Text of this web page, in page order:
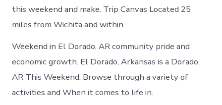
this weekend and make. Trip Canvas Located 25
miles from Wichita and within.
Weekend in El Dorado, AR community pride and
economic growth. El Dorado, Arkansas is a Dorado,
AR This Weekend. Browse through a variety of
activities and When it comes to life in.